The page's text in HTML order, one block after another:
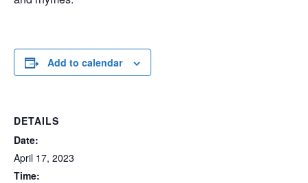
Add to calendar
DETAILS
Date:
April 17, 2023
Time: